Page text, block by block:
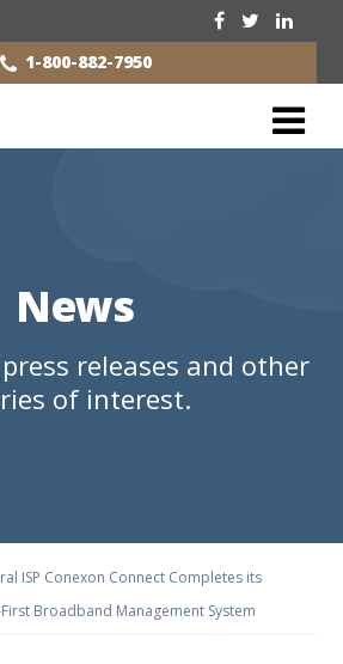
1-800-882-7950
News
press releases and other
of interest.
ISP Conexon Connect Completes its
Broadband Management System